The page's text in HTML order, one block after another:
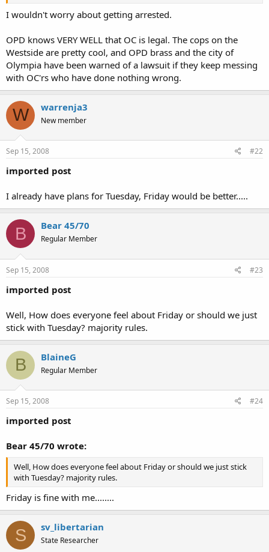
I wouldn't worry about getting arrested.
OPD knows VERY WELL that OC is legal. The cops on the
Westside are pretty cool, and OPD brass and the city of
Olympia have been warned of a lawsuit if they keep messing
with OC'rs who have done nothing wrong.
W warrenja3
New member
Sep 15, 2008 #22
imported post
I already have plans for Tuesday, Friday would be better.....
B Bear 45/70
Regular Member
Sep 15, 2008 #23
imported post
Well, How does everyone feel about Friday or should we just
stick with Tuesday? majority rules.
B BlaineG
Regular Member
Sep 15, 2008 #24
imported post
Bear 45/70 wrote:
Well, How does everyone feel about Friday or should we just stick
with Tuesday? majority rules.
Friday is fine with me........
S sv_libertarian
State Researcher